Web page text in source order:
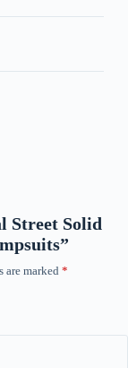
Street Solid
are marked *